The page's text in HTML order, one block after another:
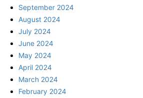
September 2024
August 2024
July 2024
June 2024
May 2024
April 2024
March 2024
February 2024